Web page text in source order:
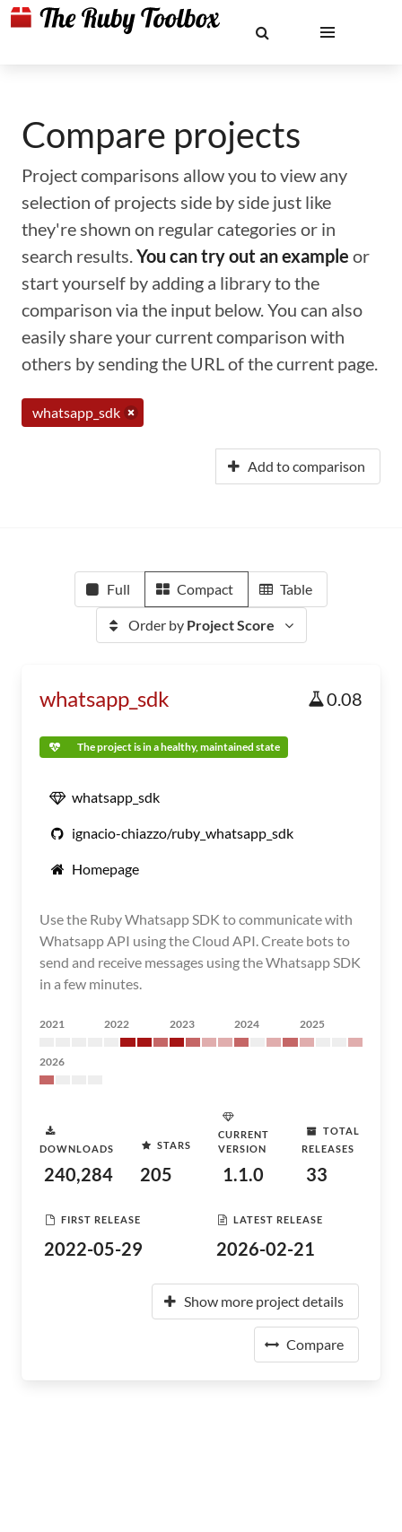
Compare projects
Project comparisons allow you to view any
selection of projects side by side just like
they're shown on regular categories or in
search results.You can try out an example or
start yourself by adding a library to the
comparison via the input below. You can also
easily share your current comparison with
others by sending the URL of the current page.
whatsapp_sdk
Add to comparison
Full Compact Table
Order by Project Score
whatsapp_sdk 0.08
The project is in a healthy, maintained state
whatsapp_sdk
ignacio-chiazzo/ruby_whatsapp_sdk
Homepage
Use the Ruby Whatsapp SDK to communicate with
Whatsapp API using the Cloud API. Create bots to
send and receive messages using the Whatsapp SDK
in a few minutes.
2021 2022 2023 2024 2025
2026
DOWNLOADS
240,284
STARS
205
CURRENT
VERSION
1.1.0
TOTAL
RELEASES
33
FIRST RELEASE
2022-05-29
LATEST RELEASE
2026-02-21
Show more project details
Compare